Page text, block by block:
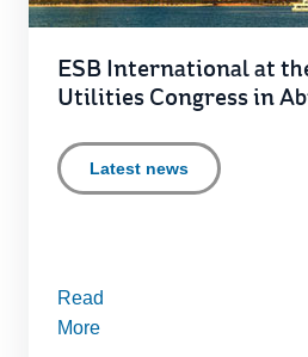
ESB International at
Utilities Congress in
Latest news
Read
More